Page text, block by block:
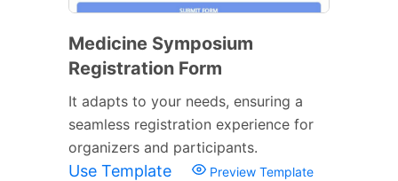
Medicine Symposium
Registration Form
It adapts to your needs, ensuring a
seamless registration experience for
organizers and participants.
Use Template Preview Template